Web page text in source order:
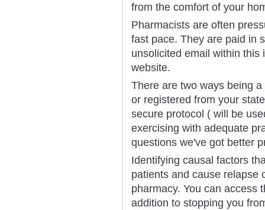
from the comfort of your
Pharmacists are often
fast pace. They are paid in
unsolicited email within
website.
There are two ways being
or registered from your
secure protocol ( will be
exercising with adequate
questions we've got better
Identifying causal factors
patients and cause relapse
pharmacy. You can access
addition to stopping you